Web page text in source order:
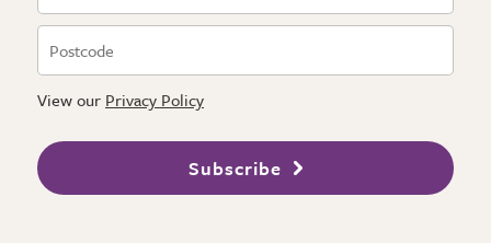
View our Privacy Policy
Subscribe